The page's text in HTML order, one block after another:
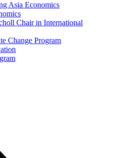
Asia Economics
Chair in International
Change Program